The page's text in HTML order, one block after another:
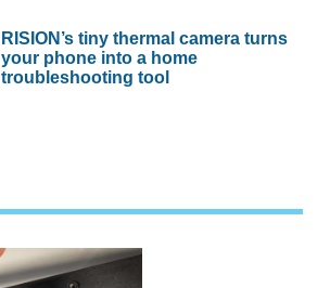
RISION’s tiny thermal camera turns
your phone into a home
troubleshooting tool